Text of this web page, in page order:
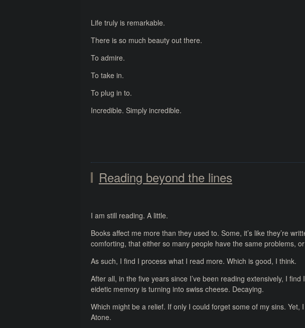
Life truly is remarkable.
There is so much beauty out there.
To admire.
To take in.
To plug in to.
Incredible. Simply incredible.
Reading beyond the lines
I am still reading. A little.
Books affect me more than they used to. Some, it’s like they’re
comforting, that either so many people have the same problems,
As such, I find I process what I read more. Which is good, I think.
After all, in the five years since I’ve been reading extensively, I
eidetic memory is turning into swiss cheese. Decaying.
Which might be a relief. If only I could forget some of my sins. Yet,
Atone.